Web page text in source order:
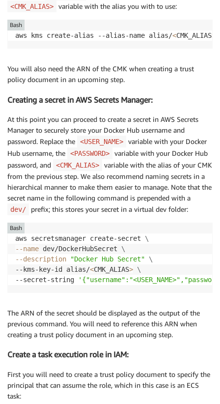
<CMK_ALIAS> variable with the alias you with to use:
aws kms create-alias --alias-name alias/<CMK_ALIAS>
Bash
You will also need the ARN of the CMK when creating a trust
policy document in an upcoming step.
Creating a secret in AWS Secrets Manager:
At this point you can proceed to create a secret in AWS Secrets
Manager to securely store your Docker Hub username and
password. Replace the
<USER_NAME>
variable with your Docker
Hub username, the
<PASSWORD>
variable with your Docker Hub
password, and
<CMK_ALIAS>
variable with the alias of your CMK
from the previous step. We also recommend naming secrets in a
hierarchical manner to make them easier to manage. Note that the
secret name in the following command is prepended with a
dev/ prefix; this stores your secret in a virtual dev folder:
aws secretsmanager create-secret \
--name dev/DockerHubSecret \
--description
"Docker Hub Secret"
\
--kms-key-id alias/<CMK_ALIAS> \
--secret-string
Bash
The ARN of the secret should be displayed as the output of the
previous command. You will need to reference this ARN when
creating a trust policy document in an upcoming step.
Create a task execution role in IAM:
First you will need to create a trust policy document to specify the
principal that can assume the role, which in this case is an ECS
task: